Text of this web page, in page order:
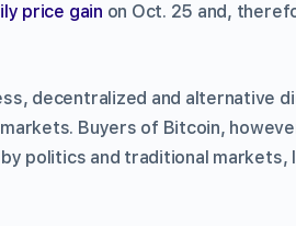
price gain on Oct. 25 and,
decentralized and alternative
Buyers of Bitcoin,
politics and traditional markets,